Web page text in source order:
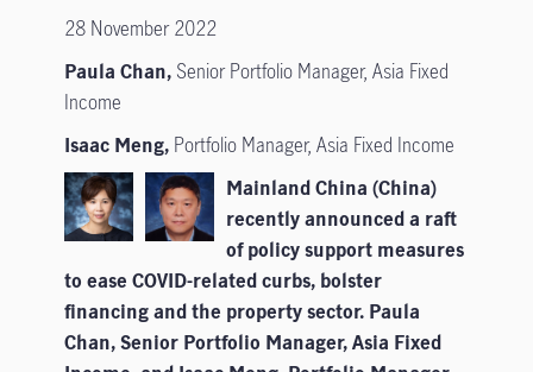
28 November 2022
Paula Chan,Senior Portfolio Manager, Asia Fixed
Income
Isaac Meng,Portfolio Manager, Asia Fixed Income
Mainland China (China)
recently announced a raft
of policy support measures
to ease COVID-related curbs, bolster
financing and the property sector. Paula
Chan, Senior Portfolio Manager, Asia Fixed